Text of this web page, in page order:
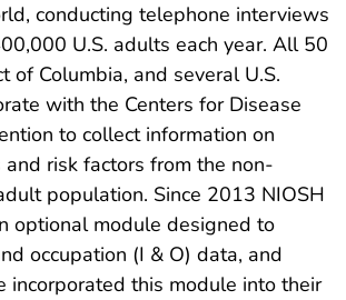
conducting telephone interviews
U.S. adults each year. All 50
of Columbia, and several U.S.
with the Centers for Disease
to collect information on
risk factors from the non-
population. Since 2013 NIOSH
optional module designed to
occupation (I & O) data, and
incorporated this module into their